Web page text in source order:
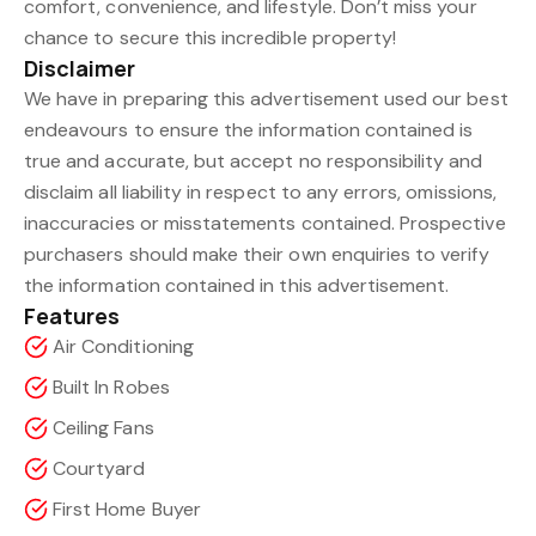
comfort, convenience, and lifestyle. Don’t miss your
chance to secure this incredible property!
Disclaimer
We have in preparing this advertisement used our best
endeavours to ensure the information contained is
true and accurate, but accept no responsibility and
disclaim all liability in respect to any errors, omissions,
inaccuracies or misstatements contained. Prospective
purchasers should make their own enquiries to verify
the information contained in this advertisement.
Features
Air Conditioning
Built In Robes
Ceiling Fans
Courtyard
First Home Buyer